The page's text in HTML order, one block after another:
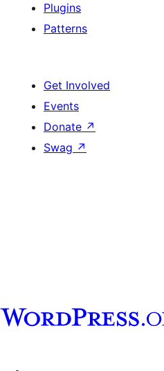
Plugins
Patterns
Get Involved
Events
Donate ↗
Swag ↗